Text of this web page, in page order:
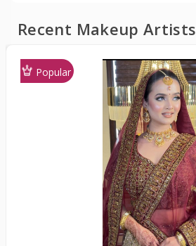
Recent Makeup Artists
Popular